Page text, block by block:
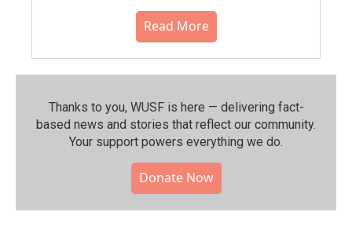
Read More
Thanks to you, WUSF is here — delivering fact-
based news and stories that reflect our community.⁠
Your support powers everything we do.
Donate Now